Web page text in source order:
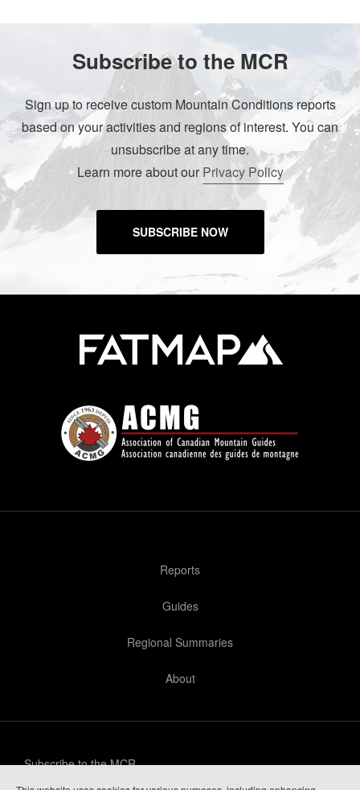
Subscribe to the MCR
Sign up to receive custom Mountain Conditions reports
based on your activities and regions of interest. You can
unsubscribe at any time.
Learn more about our Privacy Policy
SUBSCRIBE NOW
Reports
Guides
Regional Summaries
About
Subscribe to the MCR